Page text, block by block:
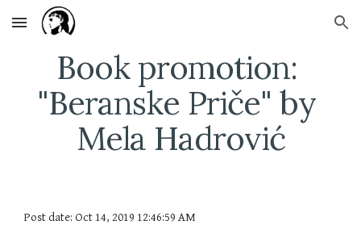
Skip to main content Skip to navigation
Book promotion:
"Beranske Priče" by
Mela Hadrović
Post date: Oct 14, 2019 12:46:59 AM